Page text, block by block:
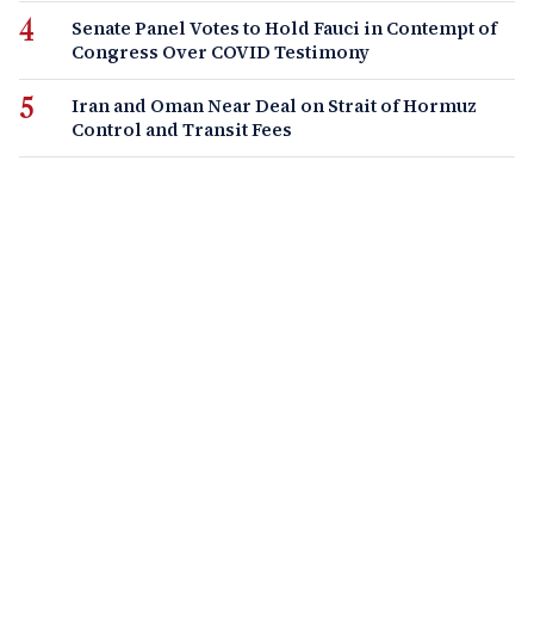
Senate Panel Votes to Hold Fauci in Contempt of
Congress Over COVID Testimony
Iran and Oman Near Deal on Strait of Hormuz
Control and Transit Fees